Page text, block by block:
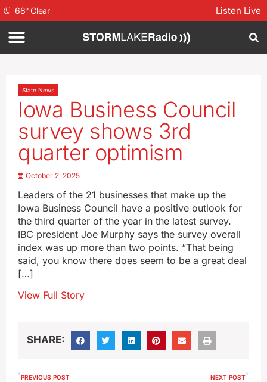
68°Clear Listen Live
State News
Iowa Business Council
survey shows 3rd
quarter optimism
October 2, 2025
Leaders of the 21 businesses that make up the
Iowa Business Council have a positive outlook for
the third quarter of the year in the latest survey.
IBC president Joe Murphy says the survey overall
index was up more than two points. “That being
said, you know there does seem to be a great deal
[…]
View Full Story
SHARE:
PREVIOUS POST NEXT POST